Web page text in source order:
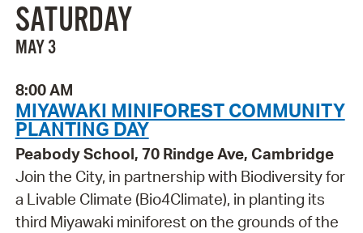
SATURDAY
MAY 3
8:00 AM
MIYAWAKI MINIFOREST COMMUNITY
PLANTING DAY
Peabody School, 70 Rindge Ave, Cambridge
Join the City, in partnership with Biodiversity for
a Livable Climate (Bio4Climate), in planting its
third Miyawaki miniforest on the grounds of the